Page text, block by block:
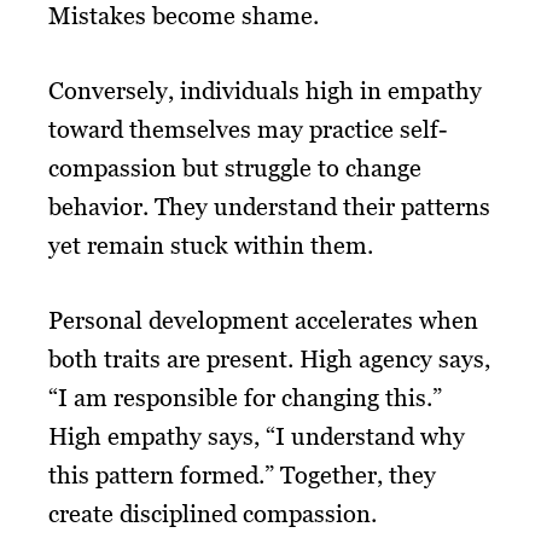
Mistakes become shame.
Conversely, individuals high in empathy
toward themselves may practice self-
compassion but struggle to change
behavior. They understand their patterns
yet remain stuck within them.
Personal development accelerates when
both traits are present. High agency says,
“I am responsible for changing this.”
High empathy says, “I understand why
this pattern formed.” Together, they
create disciplined compassion.